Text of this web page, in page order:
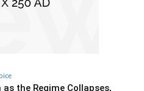
as the Regime Collapses,